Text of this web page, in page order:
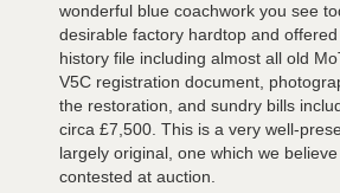
wonderful blue coachwork you see
desirable factory hardtop and
history file including almost all old
V5C registration document,
the restoration, and sundry bills
circa £7,500. This is a very well-
largely original, one which we
contested at auction.